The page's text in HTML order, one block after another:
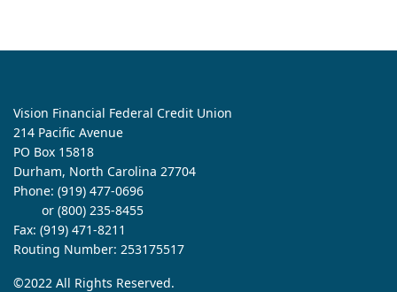
Vision Financial Federal Credit Union
214 Pacific Avenue
PO Box 15818
Durham, North Carolina 27704
Phone: (919) 477-0696
or (800) 235-8455
Fax: (919) 471-8211
Routing Number: 253175517
©2022 All Rights Reserved.